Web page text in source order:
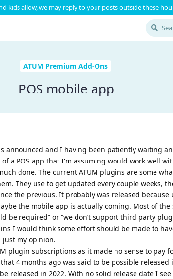
kids allow, we may reply to your posts outside these
ATUM Premium Add-Ons
POS mobile app
announced and I having been patiently waiting
a POS app that I'm assuming would work well
done. The current ATUM plugins are some
They use to get updated every couple weeks,
the previous. It probably was released because
the mobile app is actually coming. Most of the
be required” or “we don’t support third party
I would think some effort should be made to
just my opinion.
plugin subscriptions as it made no sense to pay
4 months ago was said to be possible released
released in 2022. With no solid release date I